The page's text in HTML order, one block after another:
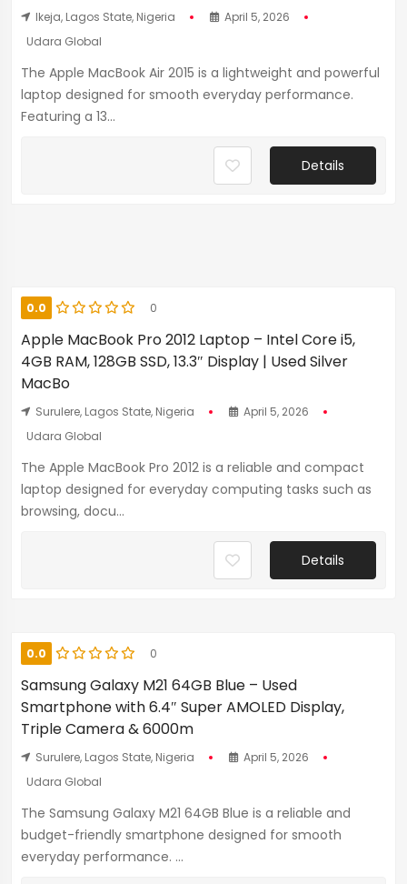
Ikeja, Lagos State, Nigeria
April 5, 2026
Udara Global
The Apple MacBook Air 2015 is a lightweight and powerful
laptop designed for smooth everyday performance.
Featuring a 13...
Details
0.0 0
Apple MacBook Pro 2012 Laptop – Intel Core i5,
4GB RAM, 128GB SSD, 13.3″ Display | Used Silver
MacBo
Surulere, Lagos State, Nigeria
April 5, 2026
Udara Global
The Apple MacBook Pro 2012 is a reliable and compact
laptop designed for everyday computing tasks such as
browsing, docu...
Details
0.0 0
Samsung Galaxy M21 64GB Blue – Used
Smartphone with 6.4″ Super AMOLED Display,
Triple Camera & 6000m
Surulere, Lagos State, Nigeria
April 5, 2026
Udara Global
The Samsung Galaxy M21 64GB Blue is a reliable and
budget-friendly smartphone designed for smooth
everyday performance. ...